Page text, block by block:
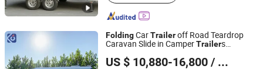
Zibo City, Shandong Province, China
FoldingCarTraileroff Road Teardrop
Caravan Slide in CamperTrailers
US $ 10,880-16,800 / Piece
Henan Camp Industrial Co., Ltd.